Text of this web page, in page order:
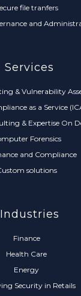
file tranfers
and
Services
& Vulnerability
as a Service
& Expertise On
Forensics
and Compliance
solutions
Industries
Finance
Health Care
Energy
Security in Retails